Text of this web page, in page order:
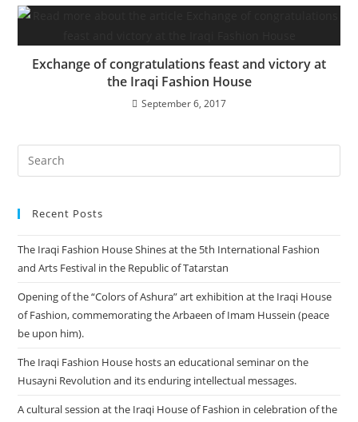
Exchange of congratulations feast and victory at
the Iraqi Fashion House
September 6, 2017
Recent Posts
The Iraqi Fashion House Shines at the 5th International Fashion
and Arts Festival in the Republic of Tatarstan
Opening of the “Colors of Ashura” art exhibition at the Iraqi House
of Fashion, commemorating the Arbaeen of Imam Hussein (peace
be upon him).
The Iraqi Fashion House hosts an educational seminar on the
Husayni Revolution and its enduring intellectual messages.
A cultural session at the Iraqi House of Fashion in celebration of the